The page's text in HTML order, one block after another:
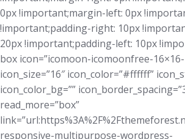
0px !important;margin-left: 0px
!important;padding-right: 10px
20px !important;padding-left: 10px
box icon=”icomoon-icomoonfree-
icon_size=”16″ icon_color=”#ffffff”
icon_color_bg=””
read_more=”box”
responsive-multipurpose-wordpress-